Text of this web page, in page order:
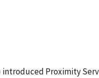
Proximity